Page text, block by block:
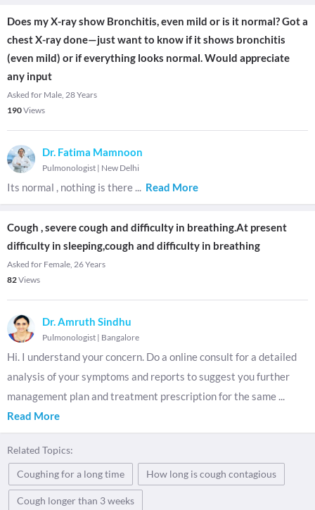
Does my X-ray show Bronchitis, even mild or is it normal? Got a
chest X-ray done—just want to know if it shows bronchitis
(even mild) or if everything looks normal. Would appreciate
any input
Asked for Male, 28 Years
190Views
Dr. Fatima Mamnoon
Pulmonologist | New Delhi
Its normal , nothing is there ... Read More
Cough , severe cough and difficulty in breathing.At present
difficulty in sleeping,cough and difficulty in breathing
Asked for Female, 26 Years
82Views
Dr. Amruth Sindhu
Pulmonologist | Bangalore
Hi. I understand your concern. Do a online consult for a detailed
analysis of your symptoms and reports to suggest you further
management plan and treatment prescription for the same ...
Read More
Related Topics:
Coughing for a long time
How long is cough contagious
Cough longer than 3 weeks